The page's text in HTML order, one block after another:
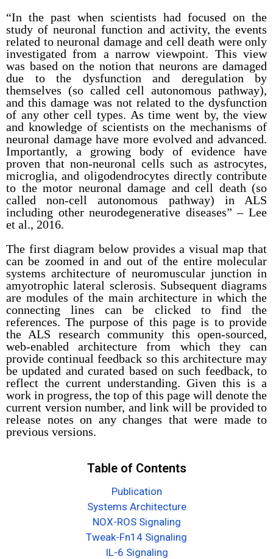
“In the past when scientists had focused on the
study of neuronal function and activity, the events
related to neuronal damage and cell death were only
investigated from a narrow viewpoint. This view
was based on the notion that neurons are damaged
due to the dysfunction and deregulation by
themselves (so called cell autonomous pathway),
and this damage was not related to the dysfunction
of any other cell types. As time went by, the view
and knowledge of scientists on the mechanisms of
neuronal damage have more evolved and advanced.
Importantly, a growing body of evidence have
proven that non-neuronal cells such as astrocytes,
microglia, and oligodendrocytes directly contribute
to the motor neuronal damage and cell death (so
called non-cell autonomous pathway) in ALS
including other neurodegenerative diseases” – Lee
et al., 2016.
The first diagram below provides a visual map that
can be zoomed in and out of the entire molecular
systems architecture of neuromuscular junction in
amyotrophic lateral sclerosis. Subsequent diagrams
are modules of the main architecture in which the
connecting lines can be clicked to find the
references. The purpose of this page is to provide
the ALS research community this open-sourced,
web-enabled architecture from which they can
provide continual feedback so this architecture may
be updated and curated based on such feedback, to
reflect the current understanding. Given this is a
work in progress, the top of this page will denote the
current version number, and link will be provided to
release notes on any changes that were made to
previous versions.
Table of Contents
Publication
Systems Architecture
NOX-ROS Signaling
Tweak-Fn14 Signaling
IL-6 Signaling